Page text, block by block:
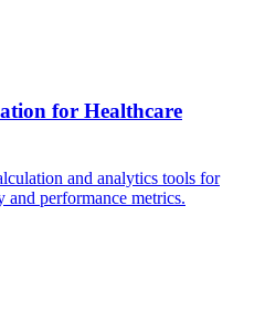
for Healthcare
and analytics tools for
and performance metrics.